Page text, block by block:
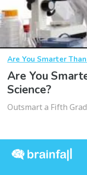
Are You Smarter
Are You
Science?
Outsmart a Fifth